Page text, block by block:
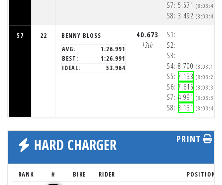
S7:
S8:
5.571
3.492
57 22
BENNY BLOSS
AVG:
1:26.991
BEST:
1:26.991
IDEAL:
53.964
40.673
13th
S1:
S2:
S3:
S4:
S5:
S6:
S7:
S8:
8.700
7.133
7.615
4.991
3.131
HARD CHARGER PRINT
RANK # BIKE RIDER POSITION